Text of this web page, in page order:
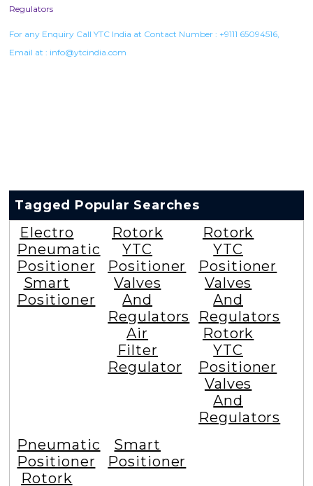
Regulators
For any Enquiry Call YTC India at Contact Number : +9111 65094516,
Email at : info@ytcindia.com
Tagged Popular Searches
Electro
Pneumatic
Positioner
Smart
Positioner
Rotork
YTC
Positioner
Valves
And
Regulators
Air
Filter
Regulator
Rotork
YTC
Positioner
Valves
And
Regulators
Rotork
YTC
Positioner
Valves
And
Regulators
Pneumatic
Positioner
Rotork
Smart
Positioner